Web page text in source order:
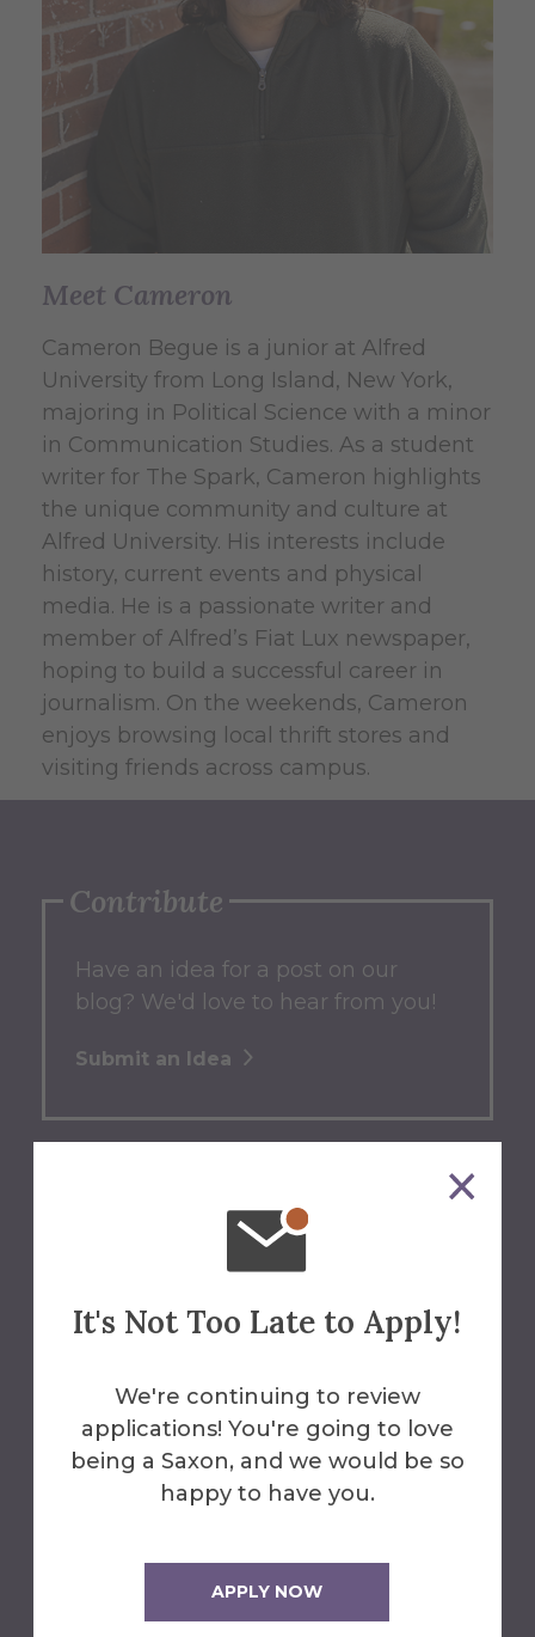
It's Not Too Late to Apply!
We're continuing to review
applications! You're going to love
being a Saxon, and we would be so
happy to have you.
APPLY NOW
Contribute
Have an idea for a post on our
blog? We'd love to hear from you!
Submit an Idea
is the official blog of
illuminate the dynamic
perspectives of our student
community.The Spark captures the
essence of what it means to be a
Whether you're a
Saxon shaping your journey, let The
Meet Cameron
Cameron Begue is a junior at Alfred
University from Long Island, New York,
majoring in Political Science with a minor
in Communication Studies. As a student
writer for The Spark, Cameron highlights
the unique community and culture at
Alfred University. His interests include
history, current events and physical
media. He is a passionate writer and
member of Alfred’s Fiat Lux newspaper,
hoping to build a successful career in
journalism. On the weekends, Cameron
enjoys browsing local thrift stores and
visiting friends across campus.